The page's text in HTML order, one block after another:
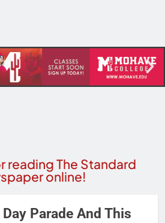
reading The Standard
online!
Parade And This